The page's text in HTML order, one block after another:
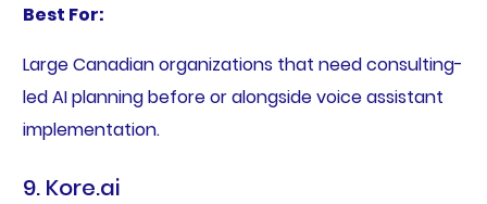
Best For:
Large Canadian organizations that need consulting-
led AI planning before or alongside voice assistant
implementation.
9. Kore.ai